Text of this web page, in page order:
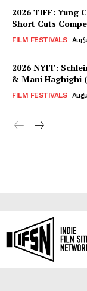
2026 TIFF: Yung
Short Cuts
FILM FESTIVALS
2026 NYFF:
& Mani Haghighi
FILM FESTIVALS